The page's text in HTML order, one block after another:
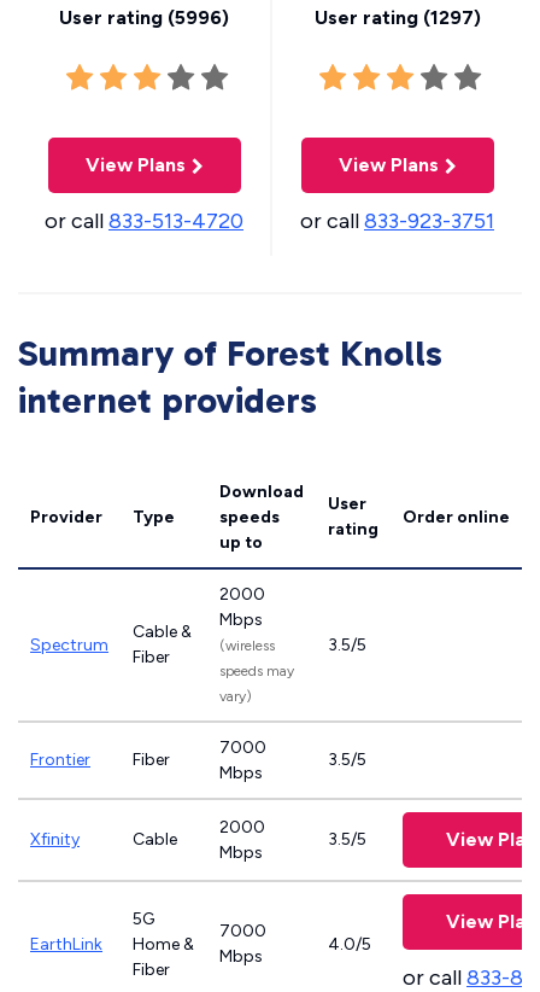
User rating (5996)
View Plans
or call833-513-4720
User rating (1297)
View Plans
or call833-923-3751
Summary of Forest Knolls
internet providers
Provider Type
Download
speeds
up to
User
rating
Order online
Spectrum
Cable &
Fiber
2000
Mbps
(wireless
speeds may
vary)
3.5/5
Frontier Fiber
7000
Mbps
3.5/5
Xfinity Cable
2000
Mbps
3.5/5 View
EarthLink
5G
Home &
Fiber
7000
Mbps
4.0/5
View
or call833-